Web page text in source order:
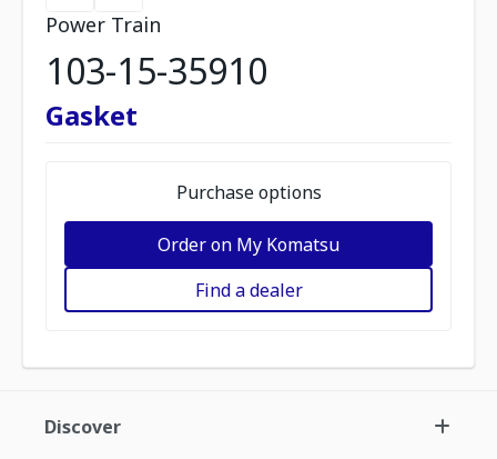
Power Train
103-15-35910
Gasket
Purchase options
Order on My Komatsu
Find a dealer
Discover